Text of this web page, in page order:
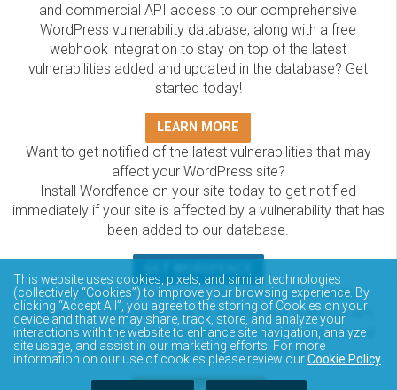
and commercial API access to our comprehensive
WordPress vulnerability database, along with a free
webhook integration to stay on top of the latest
vulnerabilities added and updated in the database? Get
started today!
LEARN MORE
Want to get notified of the latest vulnerabilities that may
affect your WordPress site?
Install Wordfence on your site today to get notified
immediately if your site is affected by a vulnerability that has
been added to our database.
The Wordfence Intelligence WordPress vulnerability
database is completely free to access and query via API.
Please review the documentation on how to access and
consume the vulnerability data via API.
This website uses cookies, pixels, and similar technologies
(collectively “Cookies”) to improve your browsing experience. By
clicking “Accept All”, you agree to the storing of Cookies on your
device and that we may share, track, store, and analyze your
interactions with the website to enhance site navigation, analyze
site usage, and assist in our marketing efforts. For more
information on our use of cookies please review ourCookie Policy